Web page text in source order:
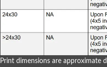
Print dimensions are approximate